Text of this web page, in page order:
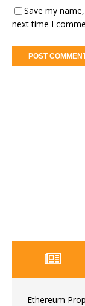
Save my
next time I
Ethereum